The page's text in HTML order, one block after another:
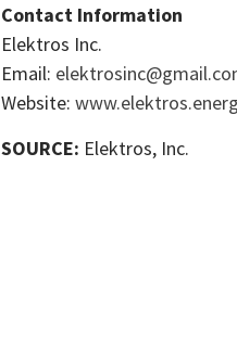
Contact Information
Elektros Inc.
Email:
Website:
SOURCE: Elektros, Inc.